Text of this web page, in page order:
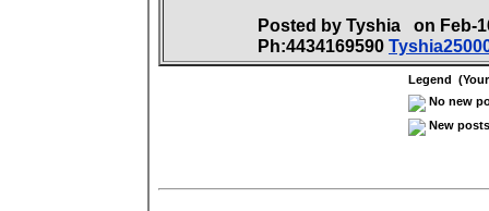
Posted by Tyshia on Feb-
Ph:4434169590
Legend
No new
New